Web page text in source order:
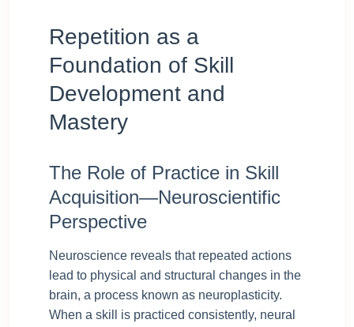
Repetition as a
Foundation of Skill
Development and
Mastery
The Role of Practice in Skill
Acquisition—Neuroscientific
Perspective
Neuroscience reveals that repeated actions
lead to physical and structural changes in the
brain, a process known as neuroplasticity.
When a skill is practiced consistently, neural